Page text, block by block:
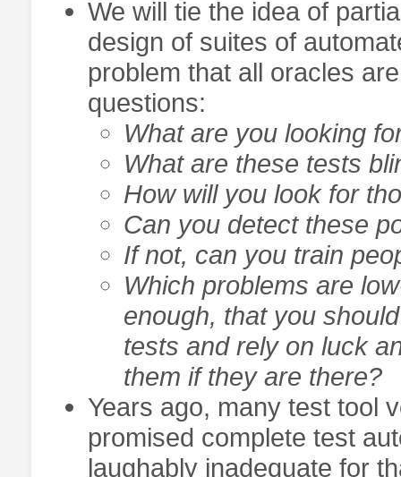
We will tie the idea of
design of suites of
problem that all oracles
questions:
What are you looking
What are these tests
How will you look for
Can you detect these
If not, can you train
Which problems are
enough, that you
tests and rely on luck
them if they are there?
Years ago, many test tool
promised complete test
laughably inadequate for